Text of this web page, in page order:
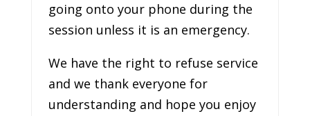
going onto your phone during the
session unless it is an emergency.
We have the right to refuse service
and we thank everyone for
understanding and hope you enjoy